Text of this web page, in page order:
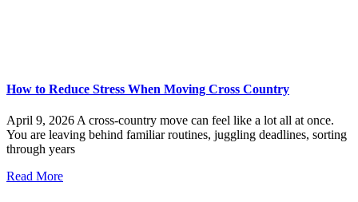
How to Reduce Stress When Moving Cross Country
April 9, 2026 A cross-country move can feel like a lot all at once.
You are leaving behind familiar routines, juggling deadlines, sorting
through years
Read More